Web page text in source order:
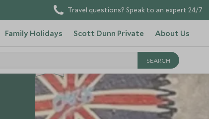
Travel questions? Speak to an expert 24/7
Family Holidays Scott Dunn Private About Us